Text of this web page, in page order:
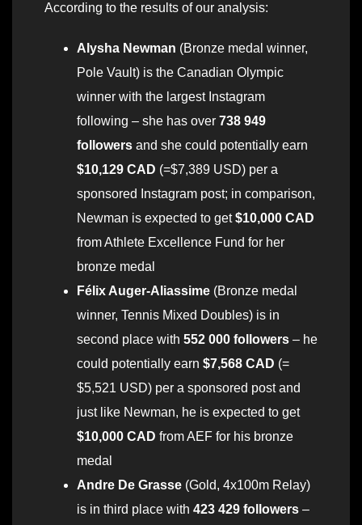
According to the results of our analysis:
Alysha Newman (Bronze medal winner,
Pole Vault) is the Canadian Olympic
winner with the largest Instagram
following – she has over 738 949
followers and she could potentially earn
$10,129 CAD (=$7,389 USD) per a
sponsored Instagram post; in comparison,
Newman is expected to get$10,000 CAD
from Athlete Excellence Fund for her
bronze medal
Félix Auger-Aliassime (Bronze medal
winner, Tennis Mixed Doubles) is in
second place with 552 000 followers – he
could potentially earn $7,568 CAD (=
$5,521 USD) per a sponsored post and
just like Newman, he is expected to get
$10,000 CAD from AEF for his bronze
medal
Andre De Grasse (Gold, 4x100m Relay)
is in third place with 423 429 followers –